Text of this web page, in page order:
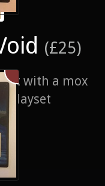
(£25)
with a mox
playset